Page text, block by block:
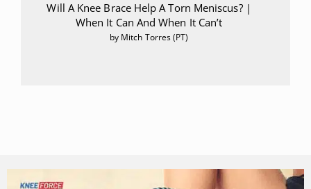
Will A Knee Brace Help A Torn Meniscus? |
When It Can And When It Can’t
by Mitch Torres (PT)